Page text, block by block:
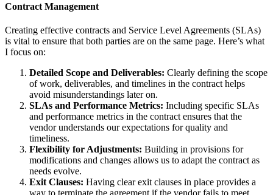
Contract Management
Creating effective contracts and Service Level Agreements (SLAs)
is vital to ensure that both parties are on the same page. Here’s what
I focus on:
Detailed Scope and Deliverables: Clearly defining the scope
of work, deliverables, and timelines in the contract helps
avoid misunderstandings later on.
SLAs and Performance Metrics: Including specific SLAs
and performance metrics in the contract ensures that the
vendor understands our expectations for quality and
timeliness.
Flexibility for Adjustments: Building in provisions for
modifications and changes allows us to adapt the contract as
needs evolve.
Exit Clauses: Having clear exit clauses in place provides a
way to terminate the agreement if the vendor fails to meet